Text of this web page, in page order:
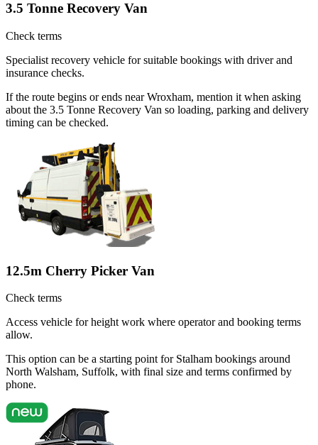
3.5 Tonne Recovery Van
Check terms
Specialist recovery vehicle for suitable bookings with driver and
insurance checks.
If the route begins or ends near Wroxham, mention it when asking
about the 3.5 Tonne Recovery Van so loading, parking and delivery
timing can be checked.
12.5m Cherry Picker Van
Check terms
Access vehicle for height work where operator and booking terms
allow.
This option can be a starting point for Stalham bookings around
North Walsham, Suffolk, with final size and terms confirmed by
phone.